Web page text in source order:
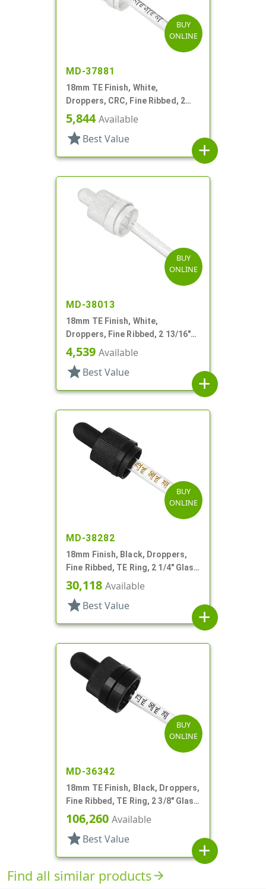
BUY
ONLINE
MD-37881
18mm TE Finish, White,
Droppers, CRC, Fine Ribbed, 2
5/16" Glass Pipette
5,844Available
star Best Value
add
BUY
ONLINE
MD-38013
18mm TE Finish, White,
Droppers, Fine Ribbed, 2 13/16"
Glass Pipette
4,539 Available
star Best Value
add
BUY
ONLINE
MD-38282
18mm Finish, Black, Droppers,
Fine Ribbed, TE Ring, 2 1/4" Glass
Pipette
30,118 Available
star Best Value
add
BUY
ONLINE
MD-36342
18mm TE Finish, Black, Droppers,
Fine Ribbed, TE Ring, 2 3/8" Glass
Pipette
106,260 Available
star Best Value
add
Find all similar productsarrow_forward